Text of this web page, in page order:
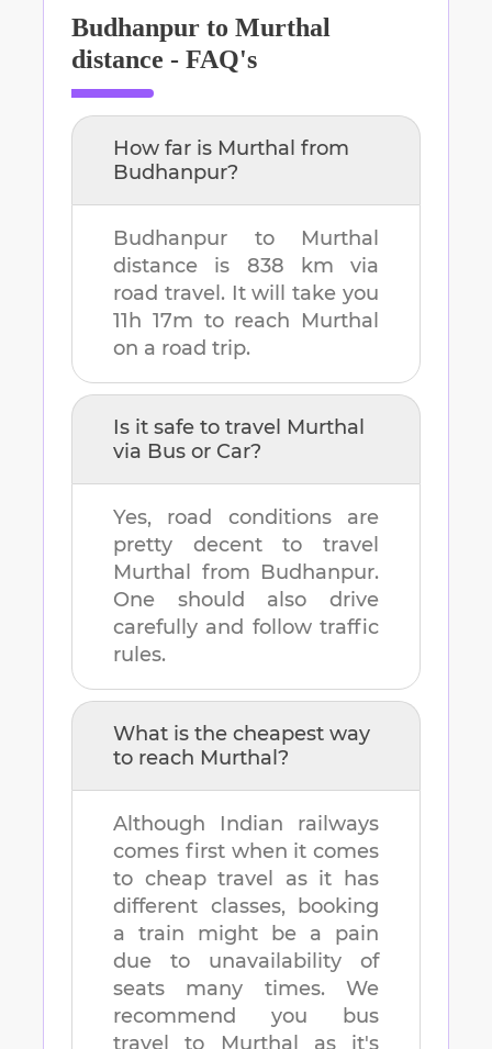
Budhanpur to Murthal
distance - FAQ's
How far is Murthal from
Budhanpur?
Budhanpur to Murthal
distance is 838 km via
road travel. It will take you
11h 17m to reach Murthal
on a road trip.
Is it safe to travel Murthal
via Bus or Car?
Yes, road conditions are
pretty decent to travel
Murthal
from Budhanpur.
One should also drive
carefully and follow traffic
rules.
What is the cheapest way
to reach Murthal ?
Although Indian railways
comes first when it comes
to cheap travel as it has
different classes, booking
a train might be a pain
due to unavailability of
seats many times. We
recommend you bus
travel to
Murthal
as it's